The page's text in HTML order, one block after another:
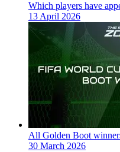
Which players have
13 April 2026
All Golden Boot
30 March 2026